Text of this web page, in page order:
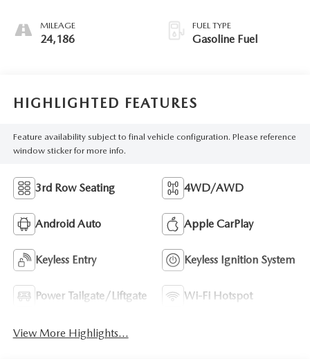
MILEAGE
24,186
FUEL TYPE
Gasoline Fuel
HIGHLIGHTED FEATURES
Feature availability subject to final vehicle configuration. Please reference
window sticker for more info.
3rd Row Seating 4WD/AWD
Android Auto Apple CarPlay
Keyless Entry Keyless Ignition System
Power Tailgate/Liftgate Wi-Fi Hotspot
View More Highlights...